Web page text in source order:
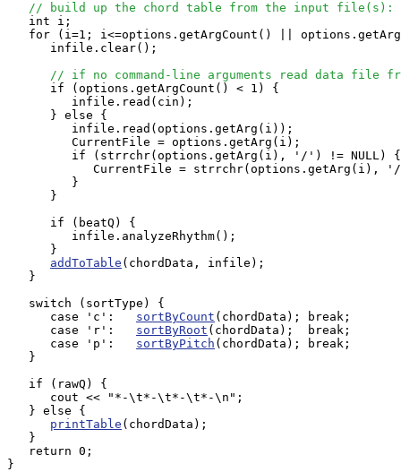
// build up the chord table from the input file(s):
   int i;
for (i=1; i<=options.getArgCount() ||
      infile.clear();
// if no command-line arguments read data file
      if (options.getArgCount() < 1) {
         infile.read(cin);
      } else {
         infile.read(options.getArg(i));
         CurrentFile = options.getArg(i);
         if (strrchr(options.getArg(i), '/') != NULL) {
CurrentFile = strrchr(options.getArg(i),
         }
      }
      if (beatQ) {
         infile.analyzeRhythm();
      }
addToTable (chordData, infile);
   }
   switch (sortType) {
      case 'c':
sortByCount (chordData); break;
      case 'r':
sortByRoot (chordData);  break;
      case 'p':
sortByPitch (chordData); break;
   }
   if (rawQ) {
      cout << "*-\t*-\t*-\t*-\n";
   } else {
printTable (chordData);
   }
   return 0;
}